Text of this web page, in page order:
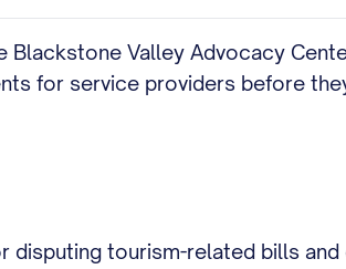
Valley Advocacy
for service providers before
tourism-related bills